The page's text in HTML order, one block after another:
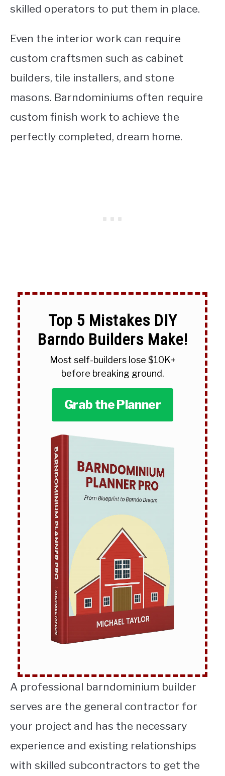
skilled operators to put them in place.
Even the interior work can require
custom craftsmen such as cabinet
builders, tile installers, and stone
masons. Barndominiums often require
custom finish work to achieve the
perfectly completed, dream home.
Top 5 Mistakes DIY
Barndo Builders Make!
Most self-builders lose $10K+
before breaking ground.
Grab the Planner
A professional barndominium builder
serves are the general contractor for
your project and has the necessary
experience and existing relationships
with skilled subcontractors to get the